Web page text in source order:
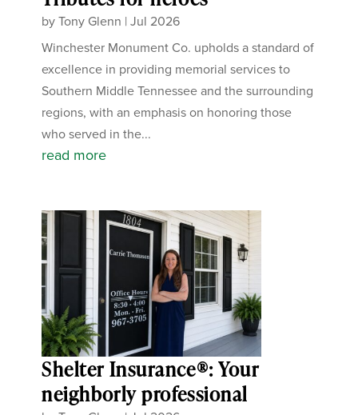
byTony Glenn |Jul 2026
Winchester Monument Co. upholds a standard of
excellence in providing memorial services to
Southern Middle Tennessee and the surrounding
regions, with an emphasis on honoring those
who served in the...
read more
Shelter Insurance®: Your
neighborly professional